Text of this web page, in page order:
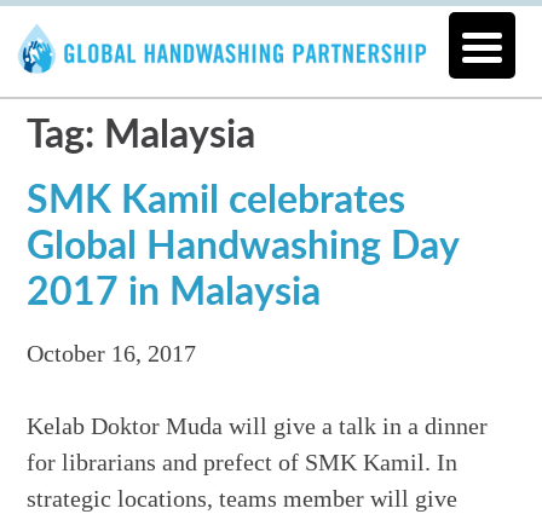
Tag: Malaysia
SMK Kamil celebrates
Global Handwashing Day
2017 in Malaysia
October 16, 2017
Kelab Doktor Muda will give a talk in a dinner
for librarians and prefect of SMK Kamil. In
strategic locations, teams member will give